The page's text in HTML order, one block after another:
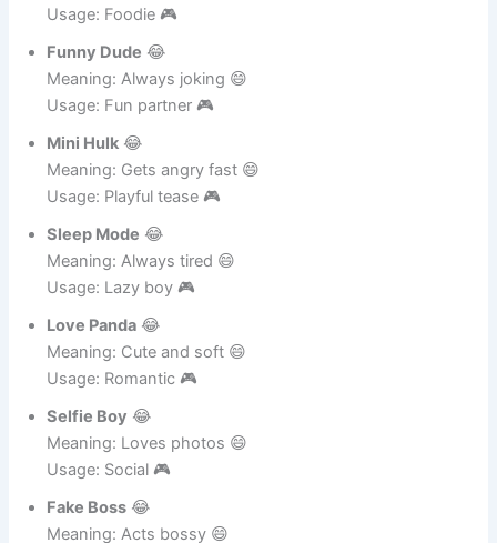
Meaning: Loves snacks 😄
Funny Dude😂
Meaning: Always joking 😄
Mini Hulk 😂
Meaning: Gets angry fast 😄
Sleep Mode😂
Meaning: Always tired 😄
Love Panda😂
Meaning: Cute and soft 😄
Selfie Boy 😂
Meaning: Loves photos 😄
Fake Boss😂